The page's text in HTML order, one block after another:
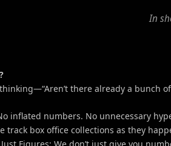
In
there already a bunch
inflated numbers. No unnecessary
track box office collections as they